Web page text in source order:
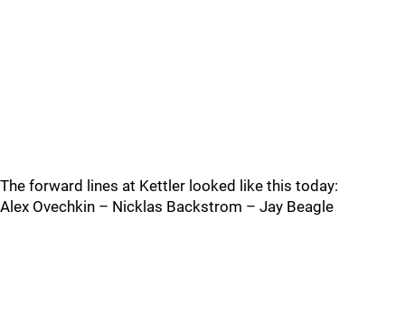
The forward lines at Kettler looked like this today:
Alex Ovechkin – Nicklas Backstrom – Jay Beagle